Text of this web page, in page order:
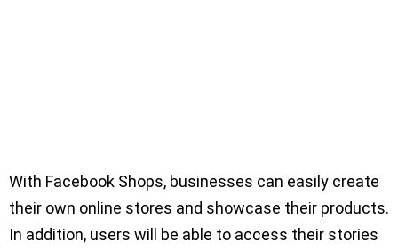
With Facebook Shops, businesses can easily create
their own online stores and showcase their products.
In addition, users will be able to access their stories